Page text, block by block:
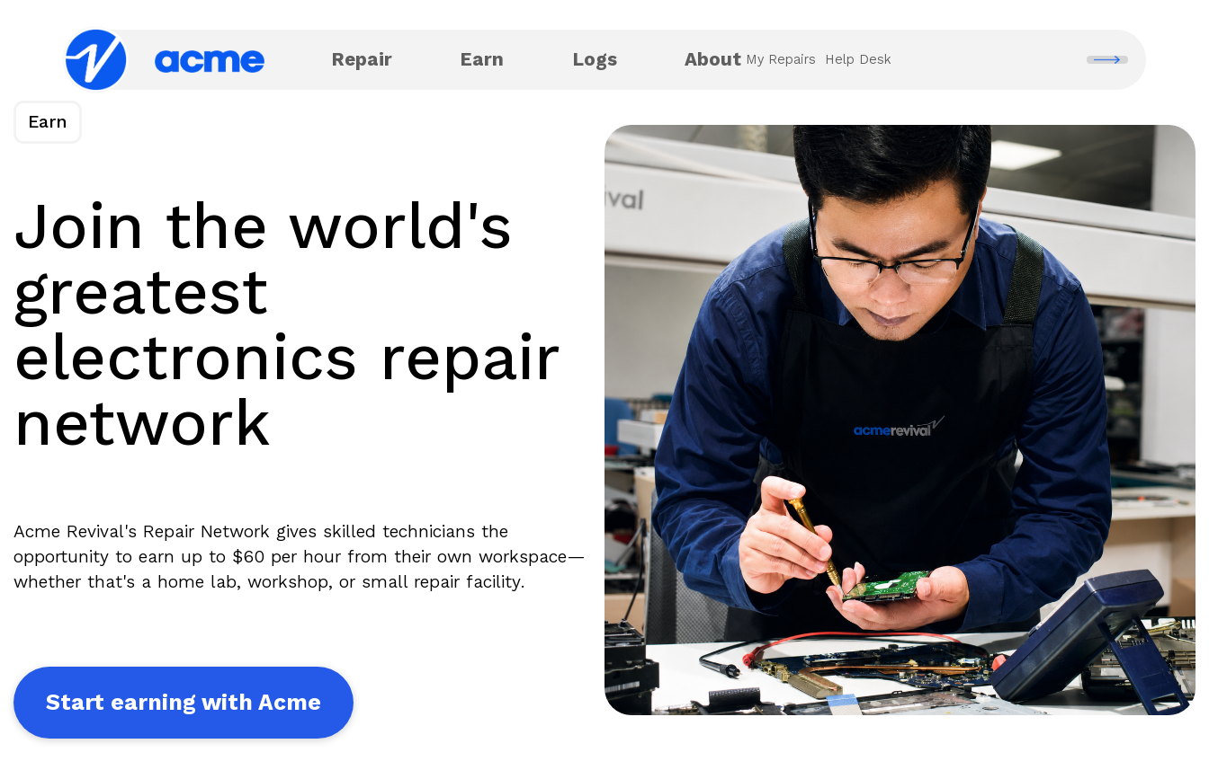
Repair Earn Logs About My Repairs Help Desk
Earn
Join the world's
greatest
electronics repair
network
Acme Revival's Repair Network gives skilled technicians the
opportunity to earn up to $60 per hour from their own workspace—
whether that's a home lab, workshop, or small repair facility.
Start earning with Acme